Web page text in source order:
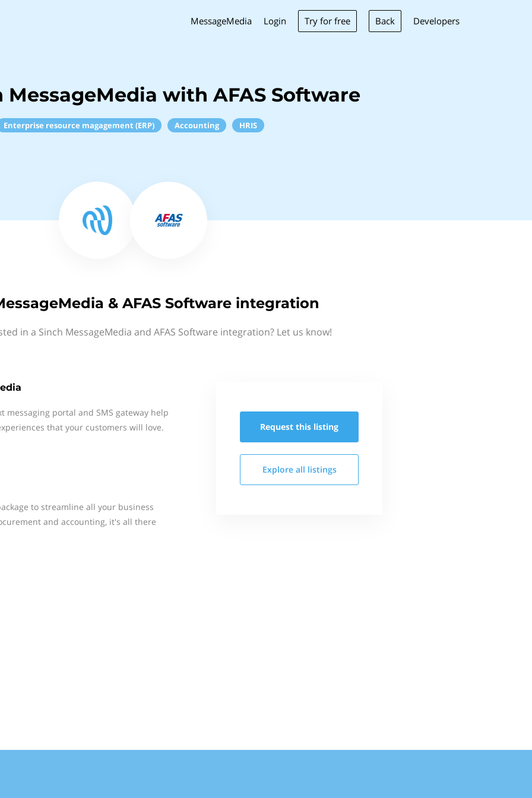
MessageMedia Login Try for free Back Developers
MessageMedia with AFAS Software
Enterprise resource magagement (ERP) Accounting HRIS
& AFAS Software integration
in a Sinch MessageMedia and AFAS Software integration? Let us know!
messaging portal and SMS gateway help
that your customers will love.
to streamline all your business
and accounting, it's all there
Request this listing
Explore all listings